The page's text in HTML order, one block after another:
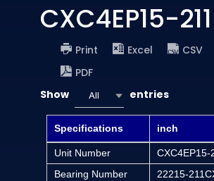
CXC4EP15-
Print Excel CSV
PDF
Show
All entries
Specifications inch
Unit Number
CXC4EP15-
Bearing Number
22215-